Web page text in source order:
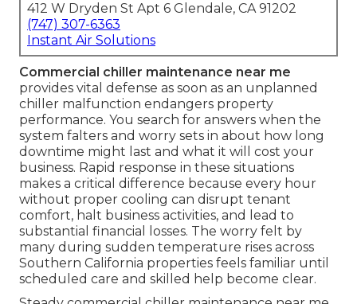
412 W Dryden St Apt 6 Glendale, CA 91202
(747) 307-6363
Instant Air Solutions
Commercial chiller maintenance near me
provides vital defense as soon as an unplanned
chiller malfunction endangers property
performance. You search for answers when the
system falters and worry sets in about how long
downtime might last and what it will cost your
business. Rapid response in these situations
makes a critical difference because every hour
without proper cooling can disrupt tenant
comfort, halt business activities, and lead to
substantial financial losses. The worry felt by
many during sudden temperature rises across
Southern California properties feels familiar until
scheduled care and skilled help become clear.